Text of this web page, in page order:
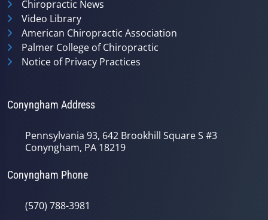
Chiropractic News
Video Library
American Chiropractic Association
Palmer College of Chiropractic
Notice of Privacy Practices
Conyngham Address
Pennsylvania 93, 642 Brookhill Square S #3
Conyngham, PA 18219
Conyngham Phone
(570) 788-3981